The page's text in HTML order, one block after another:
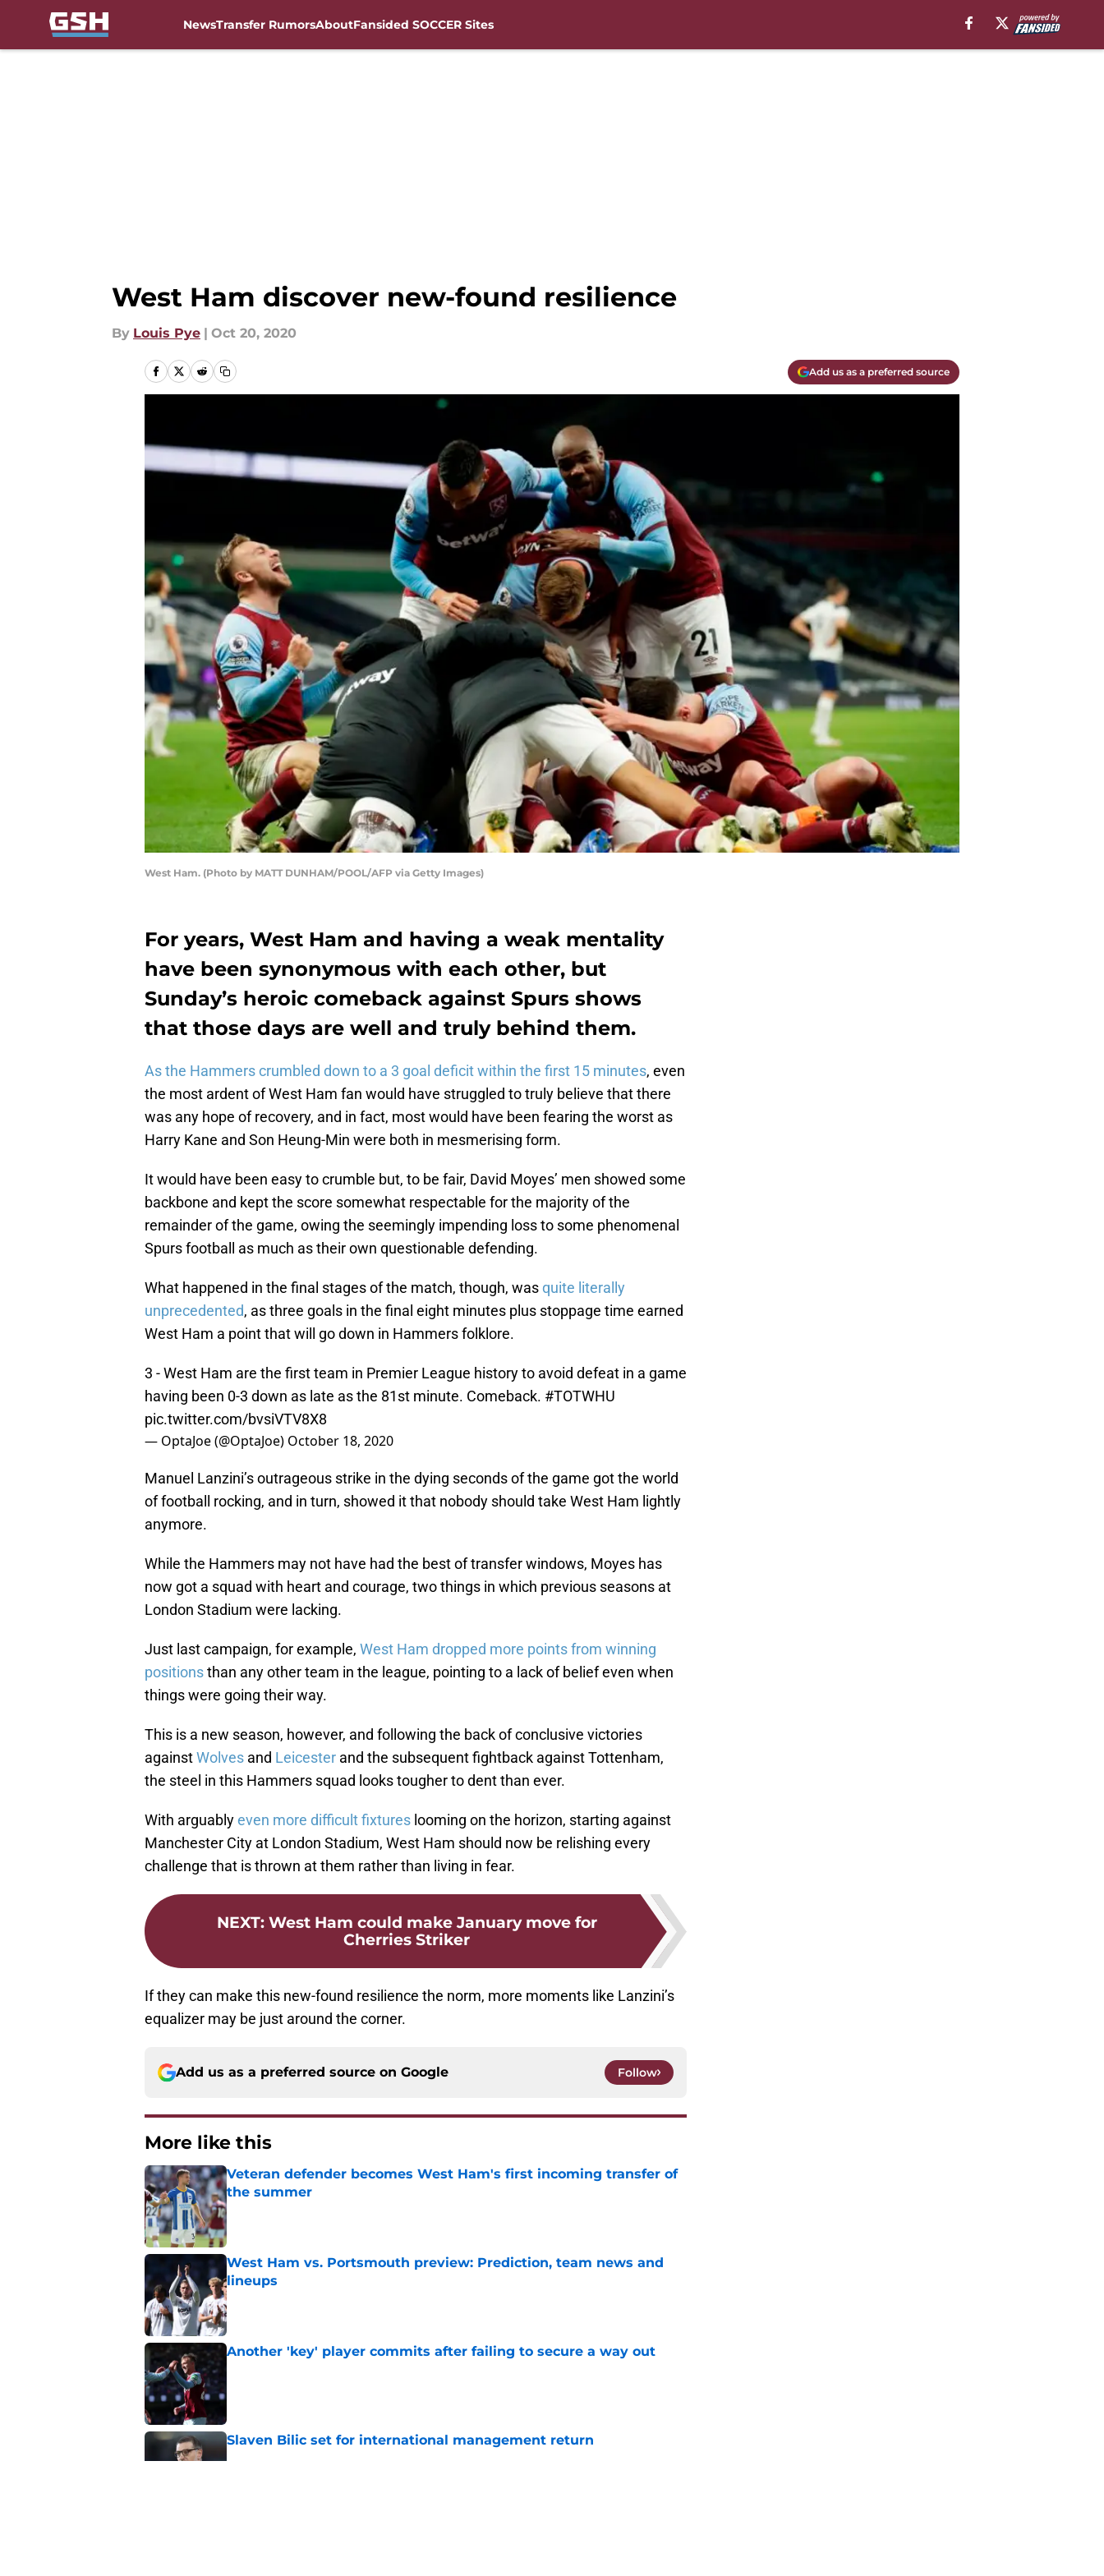
NewsTransfer RumorsAboutFansided SOCCER Sites
West Ham discover new-found resilience
By Louis Pye | Oct 20, 2020
Add us as a preferred source
West Ham. (Photo by MATT DUNHAM/POOL/AFP via Getty Images)
For years, West Ham and having a weak mentality
have been synonymous with each other, but
Sunday’s heroic comeback against Spurs shows
that those days are well and truly behind them.
As the Hammers crumbled down to a 3 goal deficit within the first 15 minutes, even
the most ardent of West Ham fan would have struggled to truly believe that there
was any hope of recovery, and in fact, most would have been fearing the worst as
Harry Kane and Son Heung-Min were both in mesmerising form.
It would have been easy to crumble but, to be fair, David Moyes’ men showed some
backbone and kept the score somewhat respectable for the majority of the
remainder of the game, owing the seemingly impending loss to some phenomenal
Spurs football as much as their own questionable defending.
What happened in the final stages of the match, though, wasquite literally
unprecedented, as three goals in the final eight minutes plus stoppage time earned
West Ham a point that will go down in Hammers folklore.
3 - West Ham are the first team in Premier League history to avoid defeat in a game
having been 0-3 down as late as the 81st minute. Comeback. #TOTWHU
pic.twitter.com/bvsiVTV8X8
— OptaJoe (@OptaJoe) October 18, 2020
Manuel Lanzini’s outrageous strike in the dying seconds of the game got the world
of football rocking, and in turn, showed it that nobody should take West Ham lightly
anymore.
While the Hammers may not have had the best of transfer windows, Moyes has
now got a squad with heart and courage, two things in which previous seasons at
London Stadium were lacking.
Just last campaign, for example, West Ham dropped more points from winning
positionsthan any other team in the league, pointing to a lack of belief even when
things were going their way.
This is a new season, however, and following the back of conclusive victories
againstWolves and Leicester and the subsequent fightback against Tottenham,
the steel in this Hammers squad looks tougher to dent than ever.
With arguablyeven more difficult fixtures looming on the horizon, starting against
Manchester City at London Stadium, West Ham should now be relishing every
challenge that is thrown at them rather than living in fear.
NEXT: West Ham could make January move for
Cherries Striker
If they can make this new-found resilience the norm, more moments like Lanzini’s
equalizer may be just around the corner.
Add us as a preferred source on Google Follow
More like this
Veteran defender becomes West Ham's first incoming transfer of
the summer
Published by on Invalid Date
West Ham vs. Portsmouth preview: Prediction, team news and
lineups
Published by on Invalid Date
Another 'key' player commits after failing to secure a way out
Published by on Invalid Date
Slaven Bilic set for international management return